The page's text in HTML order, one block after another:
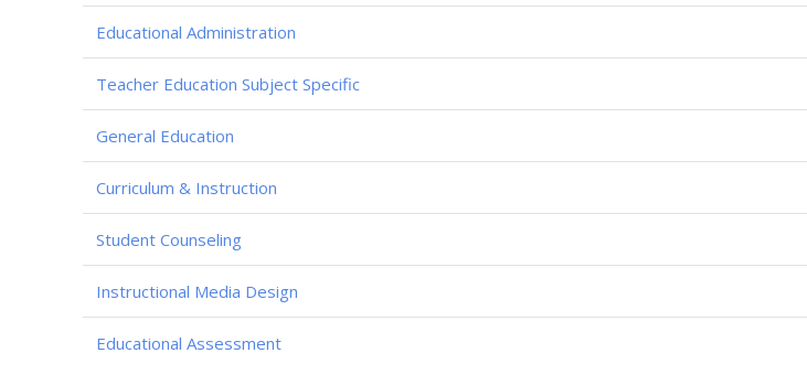
Educational Administration
Teacher Education Subject Specific
General Education
Curriculum & Instruction
Student Counseling
Instructional Media Design
Educational Assessment